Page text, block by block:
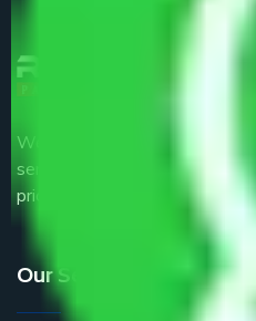
We are the part of logistic,
service providers all around
price.
Our Services